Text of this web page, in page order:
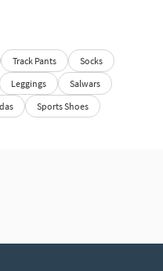
Track Pants
Socks
Leggings
Salwars
Sports Shoes